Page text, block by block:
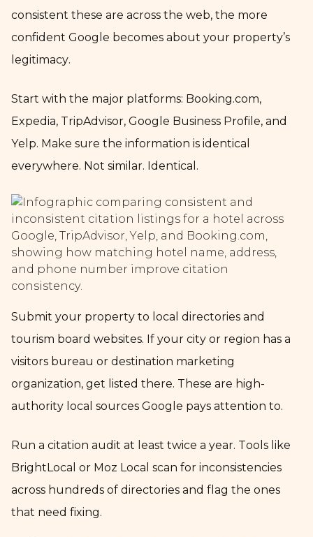
consistent these are across the web, the more
confident Google becomes about your property’s
legitimacy.
Start with the major platforms: Booking.com,
Expedia, TripAdvisor, Google Business Profile, and
Yelp. Make sure the information is identical
everywhere. Not similar. Identical.
Submit your property to local directories and
tourism board websites. If your city or region has a
visitors bureau or destination marketing
organization, get listed there. These are high-
authority local sources Google pays attention to.
Run a citation audit at least twice a year. Tools like
BrightLocal or Moz Local scan for inconsistencies
across hundreds of directories and flag the ones
that need fixing.